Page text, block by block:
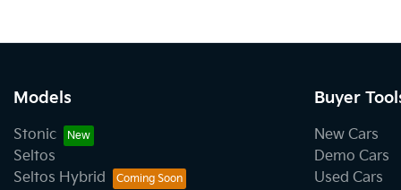
Models
Stonic
Seltos
Seltos Hybrid
Buyer
New Cars
Demo Cars
Used Cars